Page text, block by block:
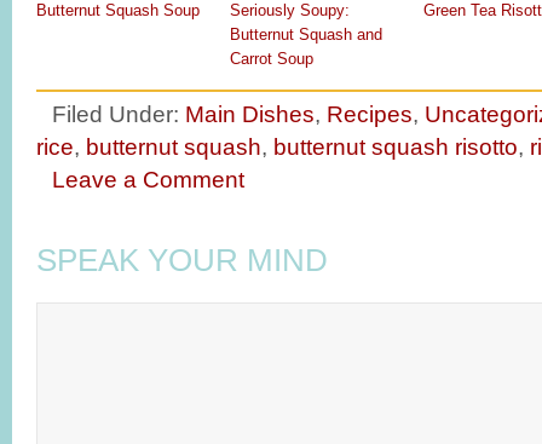
Butternut Squash Soup
Seriously Soupy:
Butternut Squash and
Carrot Soup
Green Tea
Filed Under: Main Dishes, Recipes,
rice, butternut squash, butternut squash risotto,
Leave a Comment
SPEAK YOUR MIND